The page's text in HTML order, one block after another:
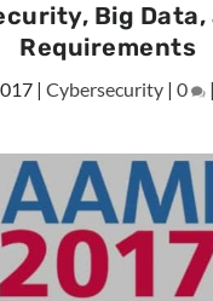
Big Data,
Requirements
| Cybersecurity | 0 |